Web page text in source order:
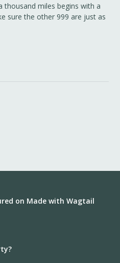
miles begins with a
sure the other 999 are just as
on Made with Wagtail